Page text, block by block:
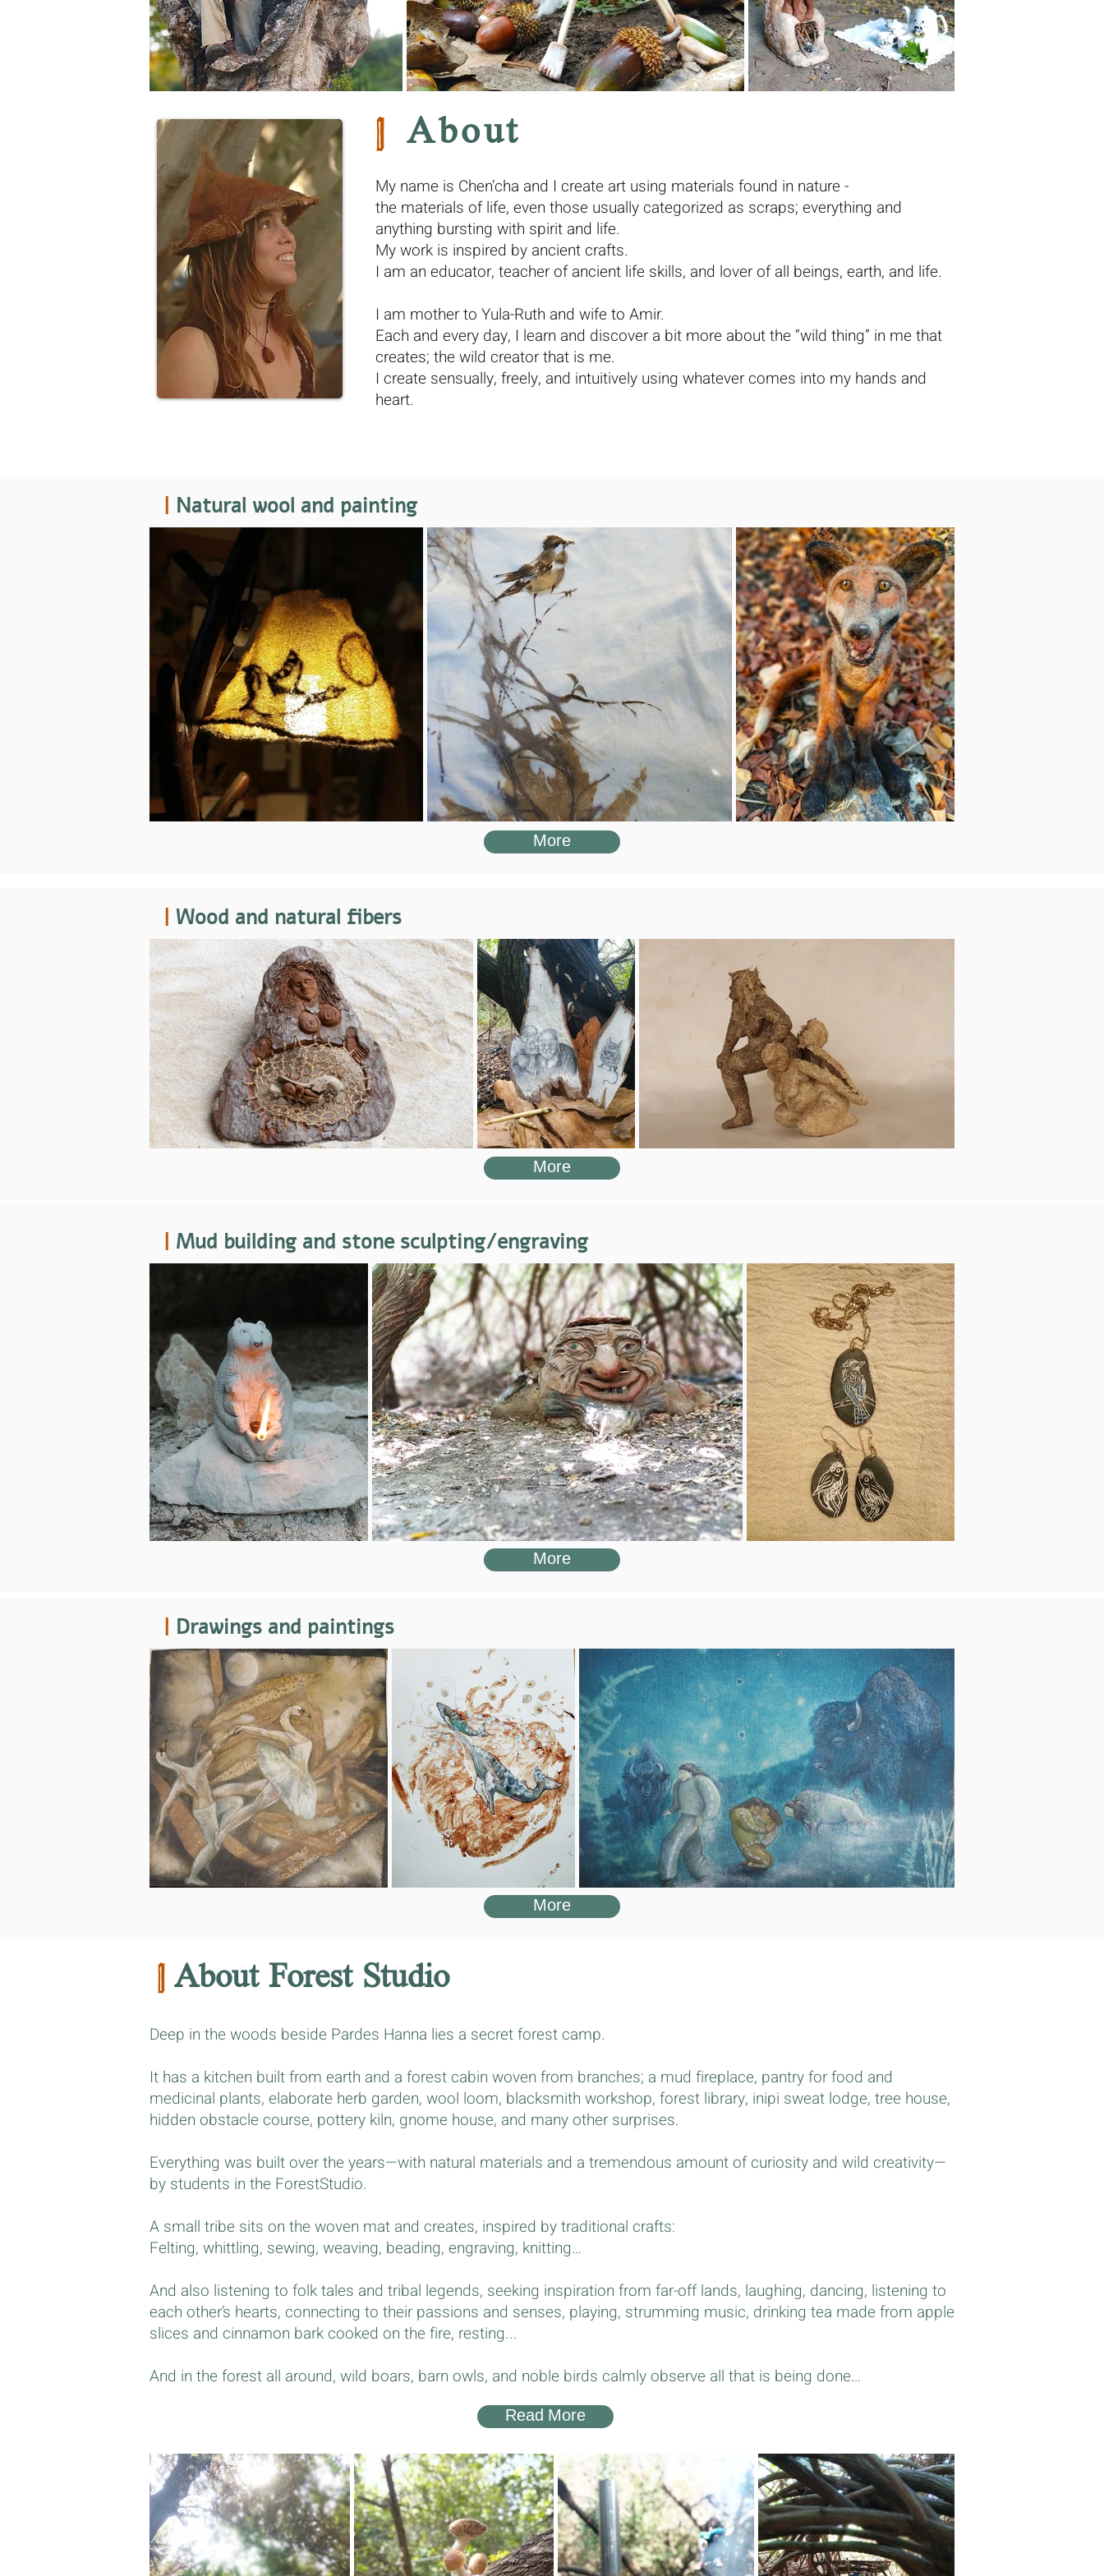
| About
My name is Chen’cha and I create art using materials found in nature -
the materials of life, even those usually categorized as scraps; everything and
anything bursting with spirit and life.
My work is inspired by ancient crafts.
I am an educator, teacher of ancient life skills, and lover of all beings, earth, and life.
I am mother to Yula-Ruth and wife to Amir.
Each and every day, I learn and discover a bit more about the “wild thing” in me that
creates; the wild creator that is me.
I create sensually, freely, and intuitively using whatever comes into my hands and
heart.
Natural wool and painting
More
| Wood and natural fibers
More
Mud building and stone sculpting/engraving
More
Drawings and paintings
More
| About Forest Studio
Deep in the woods beside Pardes Hanna lies a secret forest camp.
It has a kitchen built from earth and a forest cabin woven from branches; a mud fireplace, pantry for food and
medicinal plants, elaborate herb garden, wool loom, blacksmith workshop, forest library, inipi sweat lodge, tree house,
hidden obstacle course, pottery kiln, gnome house, and many other surprises.
Everything was built over the years—with natural materials and a tremendous amount of curiosity and wild creativity—
by students in the ForestStudio.
A small tribe sits on the woven mat and creates, inspired by traditional crafts:
Felting, whittling, sewing, weaving, beading, engraving, knitting…
And also listening to folk tales and tribal legends, seeking inspiration from far-off lands, laughing, dancing, listening to
each other’s hearts, connecting to their passions and senses, playing, strumming music, drinking tea made from apple
slices and cinnamon bark cooked on the fire, resting...
And in the forest all around, wild boars, barn owls, and noble birds calmly observe all that is being done…
Read More